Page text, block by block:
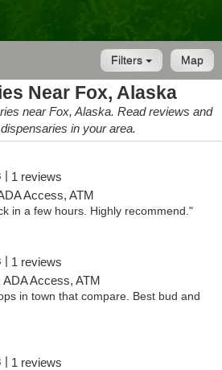
Map
Filters
Near Fox, Alaska
near Fox, Alaska. Read reviews and
in your area.
| 1 reviews
Access, ATM
in a few hours. Highly recommend."
| 1 reviews
Access, ATM
in town that compare. Best bud and
| 1 reviews